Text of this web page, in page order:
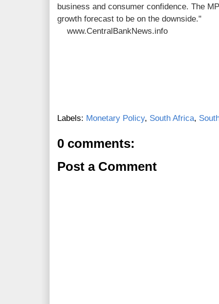
business and consumer confidence. The
growth forecast to be on the downside."
www.CentralBankNews.info
Labels: Monetary Policy, South Africa,
0 comments:
Post a Comment